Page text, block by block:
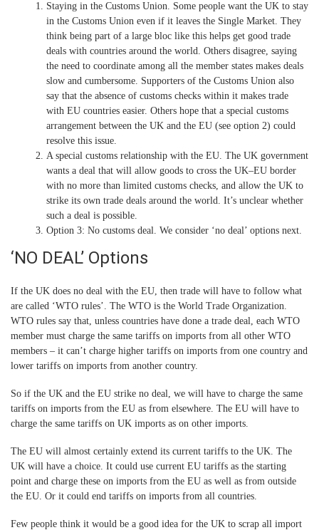
Staying in the Customs Union. Some people want the UK to stay
in the Customs Union even if it leaves the Single Market. They
think being part of a large bloc like this helps get good trade
deals with countries around the world. Others disagree, saying
the need to coordinate among all the member states makes deals
slow and cumbersome. Supporters of the Customs Union also
say that the absence of customs checks within it makes trade
with EU countries easier. Others hope that a special customs
arrangement between the UK and the EU (see option 2) could
resolve this issue.
A special customs relationship with the EU. The UK government
wants a deal that will allow goods to cross the UK–EU border
with no more than limited customs checks, and allow the UK to
strike its own trade deals around the world. It’s unclear whether
such a deal is possible.
Option 3: No customs deal. We consider ‘no deal’ options next.
‘NO DEAL’ Options
If the UK does no deal with the EU, then trade will have to follow what
are called ‘WTO rules’. The WTO is the World Trade Organization.
WTO rules say that, unless countries have done a trade deal, each WTO
member must charge the same tariffs on imports from all other WTO
members – it can’t charge higher tariffs on imports from one country and
lower tariffs on imports from another country.
So if the UK and the EU strike no deal, we will have to charge the same
tariffs on imports from the EU as from elsewhere. The EU will have to
charge the same tariffs on UK imports as on other imports.
The EU will almost certainly extend its current tariffs to the UK. The
UK will have a choice. It could use current EU tariffs as the starting
point and charge these on imports from the EU as well as from outside
the EU. Or it could end tariffs on imports from all countries.
Few people think it would be a good idea for the UK to scrap all import